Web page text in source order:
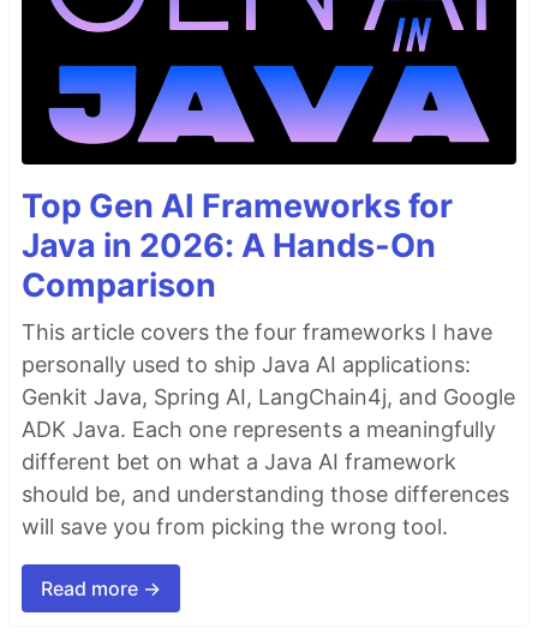
Top Gen AI Frameworks for
Java in 2026: A Hands-On
Comparison
This article covers the four frameworks I have
personally used to ship Java AI applications:
Genkit Java, Spring AI, LangChain4j, and Google
ADK Java. Each one represents a meaningfully
different bet on what a Java AI framework
should be, and understanding those differences
will save you from picking the wrong tool.
Read more →